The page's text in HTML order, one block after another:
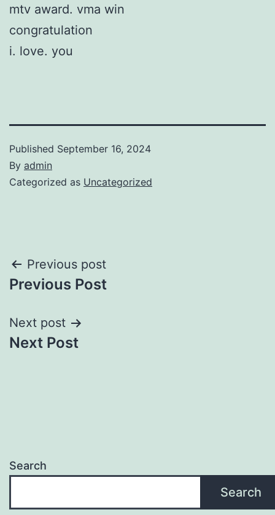
mtv award. vma win
congratulation
i. love. you
Published September 16, 2024
By admin
Categorized as Uncategorized
Post
navigation
Previous post
Previous Post
Next post
Next Post
Search
Search